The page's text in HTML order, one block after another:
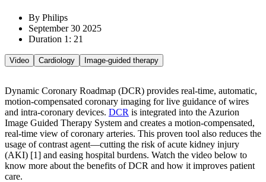
By Philips
September 30 2025
Duration 1: 21
Video Cardiology Image-guided therapy
Dynamic Coronary Roadmap (DCR) provides real-time, automatic,
motion-compensated coronary imaging for live guidance of wires
and intra-coronary devices. DCR is integrated into the Azurion
Image Guided Therapy System and creates a motion-compensated,
real-time view of coronary arteries. This proven tool also reduces the
usage of contrast agent—cutting the risk of acute kidney injury
(AKI) [1] and easing hospital burdens. Watch the video below to
know more about the benefits of DCR and how it improves patient
care.